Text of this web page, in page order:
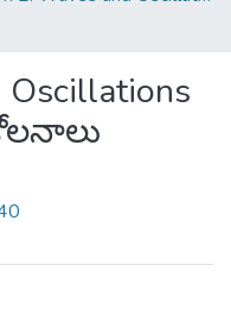
Oscillations